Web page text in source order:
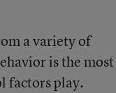
a variety of
is the most
factors play.